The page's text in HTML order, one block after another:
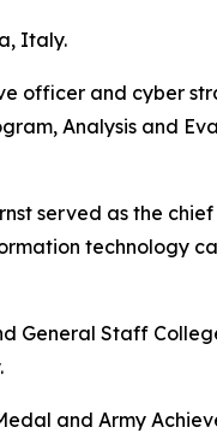
Italy.
officer and cyber
Analysis and
served as the
technology
General Staff
and Army